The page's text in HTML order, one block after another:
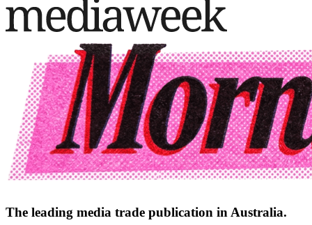
The leading media trade publication in Australia.